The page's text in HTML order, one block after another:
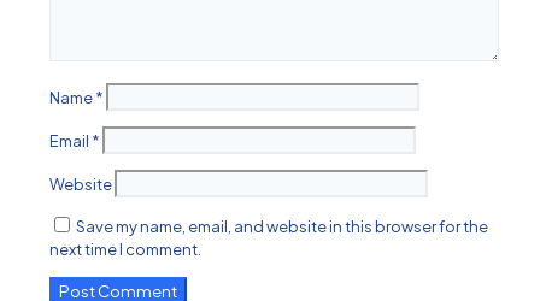
Name*
Email *
Website
Save my name, email, and website in this browser for the
next time I comment.